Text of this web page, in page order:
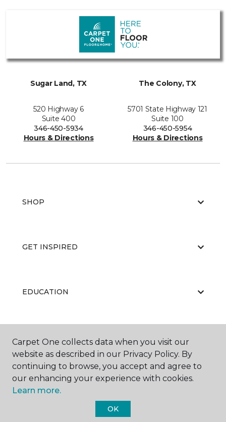
Sugar Land, TX
520 Highway 6
Suite 400
346-450-5934
Hours & Directions
The Colony, TX
5701 State Highway 121
Suite 100
346-450-5954
Hours & Directions
SHOP
GET INSPIRED
EDUCATION
ABOUT US
Carpet One Floor & Home.
Carpet One collects data when you visit our
website as described in our Privacy Policy. By
continuing to browse, you accept and agree to
our enhancing your experience with cookies.
Learn more.
OK